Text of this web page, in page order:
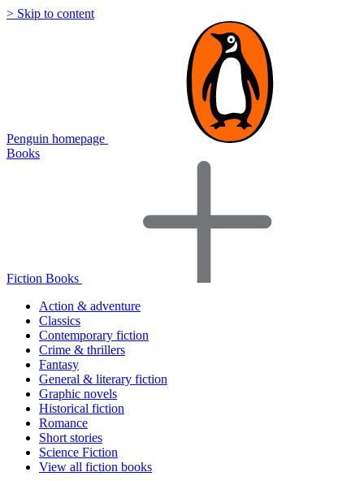
> Skip to content
Penguin homepage
Books
Fiction Books
Action & adventure
Classics
Contemporary fiction
Crime & thrillers
Fantasy
General & literary fiction
Graphic novels
Historical fiction
Romance
Short stories
Science Fiction
View all fiction books